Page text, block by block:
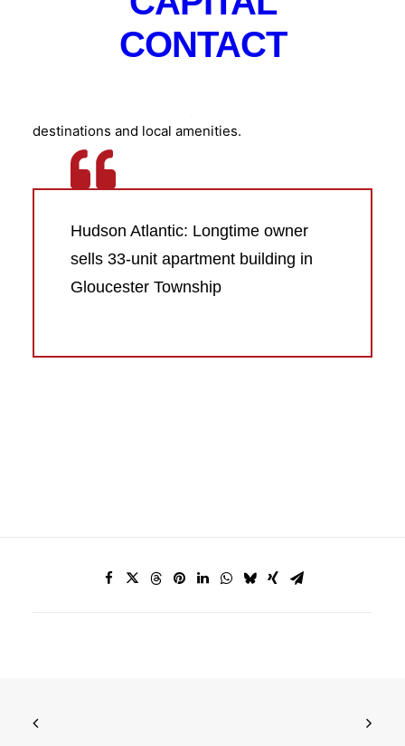
CONTACT
and boasts a location in the township’s Blackwood
section. That gives residents quick access to Route
42 and the Atlantic City Expressway, providing a
destinations and local amenities.
Hudson Atlantic: Longtime owner
sells 33-unit apartment building in
Gloucester Township